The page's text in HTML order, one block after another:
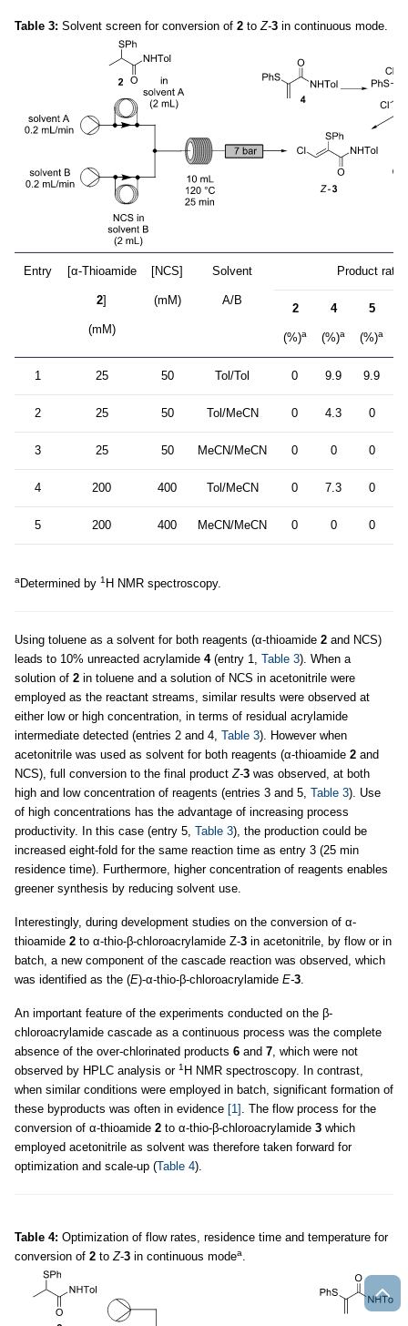
Table 3: Solvent screen for conversion of 2 toZ-3 in continuous mode.
Entry [α-Thioamide
2]
(mM)
[NCS]
(mM)
Solvent
A/B
Product ratio
2
(%)a
4
(%)a
5
(%)a
1 25 50 Tol/Tol 0 9.9 9.9
2 25 50 Tol/MeCN 0 4.3 0
3 25 50 MeCN/MeCN 0 0 0
4 200 400 Tol/MeCN 0 7.3 0
5 200 400 MeCN/MeCN 0 0 0
a Determined by 1 H NMR spectroscopy.
Using toluene as a solvent for both reagents (α-thioamide 2 and NCS)
leads to 10% unreacted acrylamide 4(entry 1, Table 3). When a
solution of 2 in toluene and a solution of NCS in acetonitrile were
employed as the reactant streams, similar results were observed at
either low or high concentration, in terms of residual acrylamide
intermediate detected (entries 2 and 4, Table 3). However when
acetonitrile was used as solvent for both reagents (α-thioamide 2 and
NCS), full conversion to the final productZ-3 was observed, at both
high and low concentration of reagents (entries 3 and 5, Table 3). Use
of high concentrations has the advantage of increasing process
productivity. In this case (entry 5, Table 3), the production could be
increased eight-fold for the same reaction time as entry 3 (25 min
residence time). Furthermore, higher concentration of reagents enables
greener synthesis by reducing solvent use.
Interestingly, during development studies on the conversion of α-
thioamide 2 to α-thio-β-chloroacrylamide Z-3 in acetonitrile, by flow or in
batch, a new component of the cascade reaction was observed, which
was identified as the (E)-α-thio-β-chloroacrylamide E-3.
An important feature of the experiments conducted on the β-
chloroacrylamide cascade as a continuous process was the complete
absence of the over-chlorinated products 6 and 7, which were not
observed by HPLC analysis or 1 H NMR spectroscopy. In contrast,
when similar conditions were employed in batch, significant formation of
these byproducts was often in evidence [1] . The flow process for the
conversion of α-thioamide 2 to α-thio-β-chloroacrylamide 3 which
employed acetonitrile as solvent was therefore taken forward for
optimization and scale-up (Table 4).
Table 4: Optimization of flow rates, residence time and temperature for
conversion of 2 toZ-3 in continuous modea.